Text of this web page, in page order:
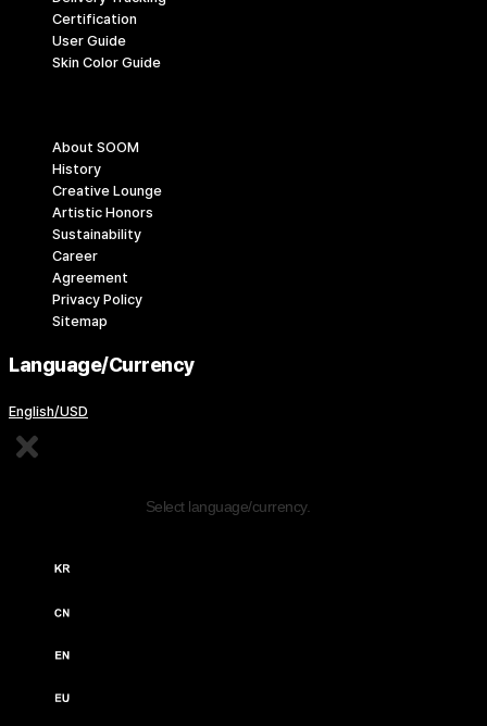
Certification
User Guide
Skin Color Guide
About SOOM
History
Creative Lounge
Artistic Honors
Sustainability
Career
Agreement
Privacy Policy
Sitemap
Language/Currency
English/USD
Select language/currency.